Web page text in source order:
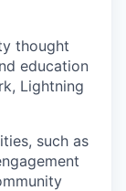
thought
education
Lightning
such as